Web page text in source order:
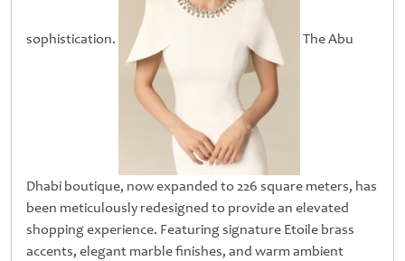
sophistication. The Abu
Dhabi boutique, now expanded to 226 square meters, has
been meticulously redesigned to provide an elevated
shopping experience. Featuring signature Etoile brass
accents, elegant marble finishes, and warm ambient